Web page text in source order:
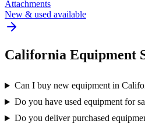
Attachments
New & used available
California Equipment
Can I buy new equipment in
Do you have used equipment for
Do you deliver purchased